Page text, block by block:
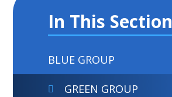
In This Section
BLUE GROUP
GREEN GROUP